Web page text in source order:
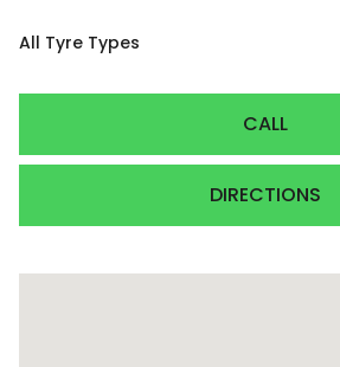
All Tyre Types
CALL
DIRECTIONS